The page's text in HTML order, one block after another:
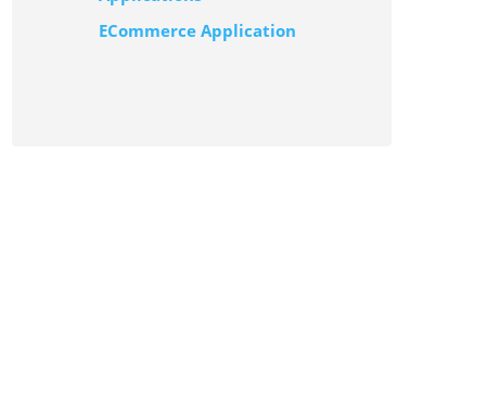
ECommerce Application